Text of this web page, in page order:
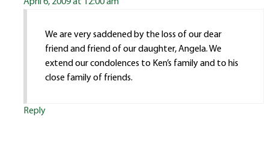
April 6, 2009 at 12:00 am
We are very saddened by the loss of our dear
friend and friend of our daughter, Angela. We
extend our condolences to Ken’s family and to his
close family of friends.
Reply